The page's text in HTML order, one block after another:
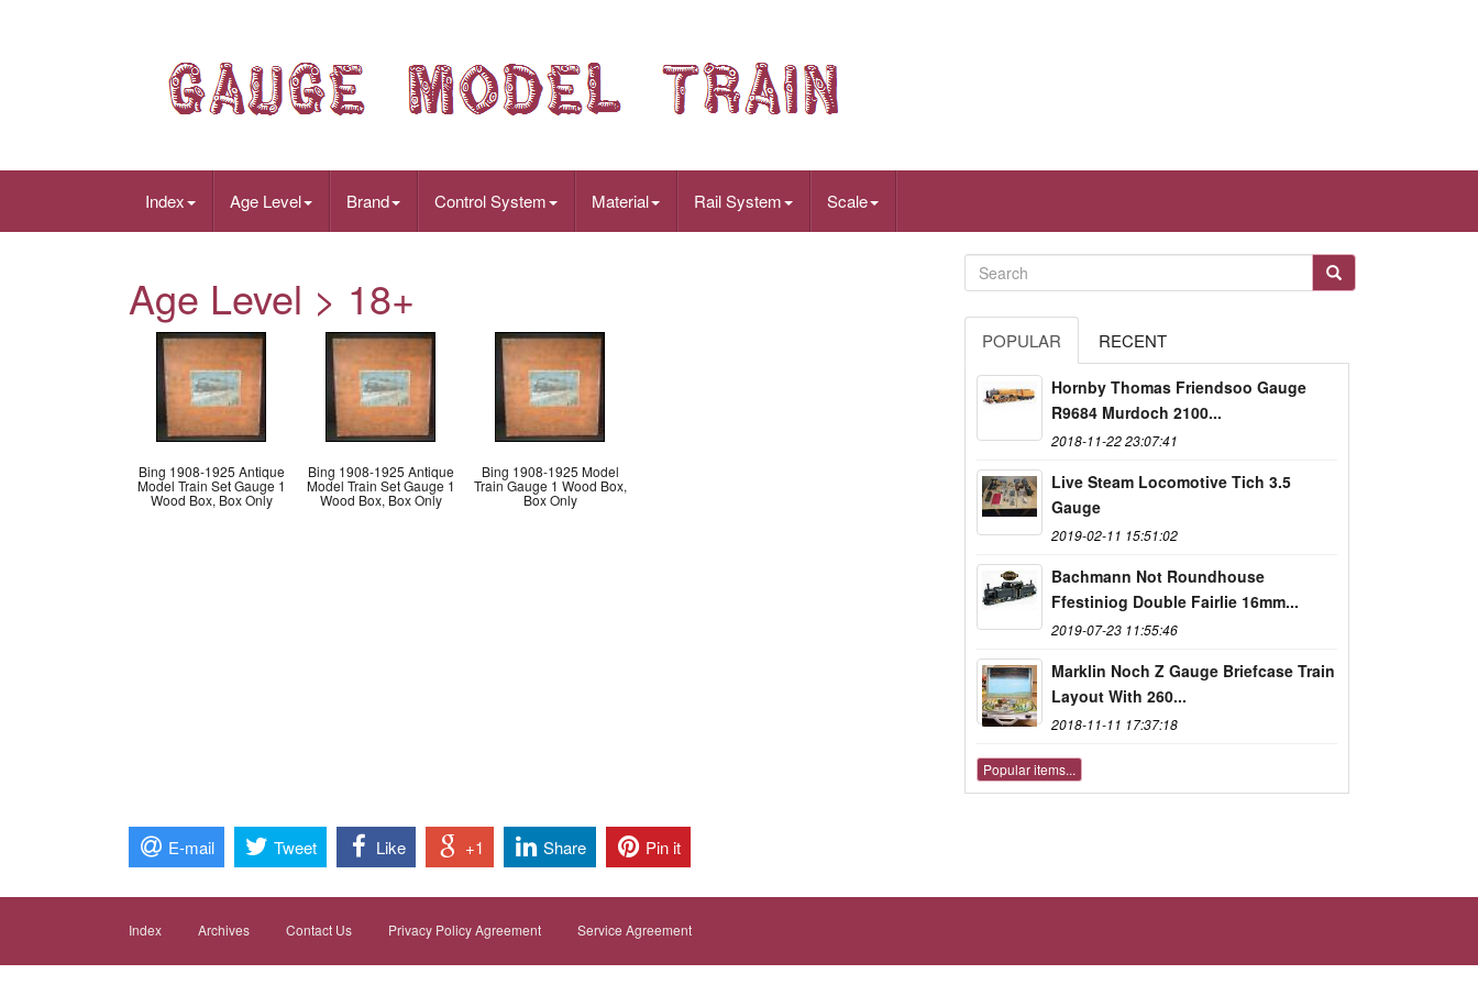
Index Age Level Brand Control System Material Rail System Scale
Age Level > 18+
Bing 1908-1925 Antique
Model Train Set Gauge 1
Wood Box, Box Only
Bing 1908-1925 Antique
Model Train Set Gauge 1
Wood Box, Box Only
Bing 1908-1925 Model
Train Gauge 1 Wood Box,
Box Only
POPULAR RECENT
Hornby Thomas Friendsoo Gauge
R9684 Murdoch 2100...
2018-11-22 23:07:41
Live Steam Locomotive Tich 3.5
Gauge
2019-02-11 15:51:02
Bachmann Not Roundhouse
Ffestiniog Double Fairlie 16mm...
2019-07-23 11:55:46
Marklin Noch Z Gauge Briefcase Train
Layout With 260...
2018-11-11 17:37:18
Popular items...
E-mail Tweet Like +1 Share Pin it
Index Archives Contact Us Privacy Policy Agreement Service Agreement